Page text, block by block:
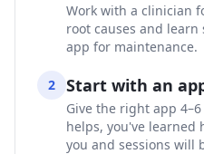
Work with a clinician
root causes and
app for maintenance.
2 Start with an
Give the right app
helps, you've learned
you and sessions will